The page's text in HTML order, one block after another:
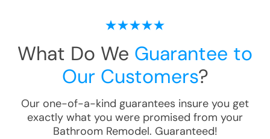
What Do We Guarantee to
Our Customers?
Our one-of-a-kind guarantees insure you get
exactly what you were promised from your
Bathroom Remodel. Guaranteed!